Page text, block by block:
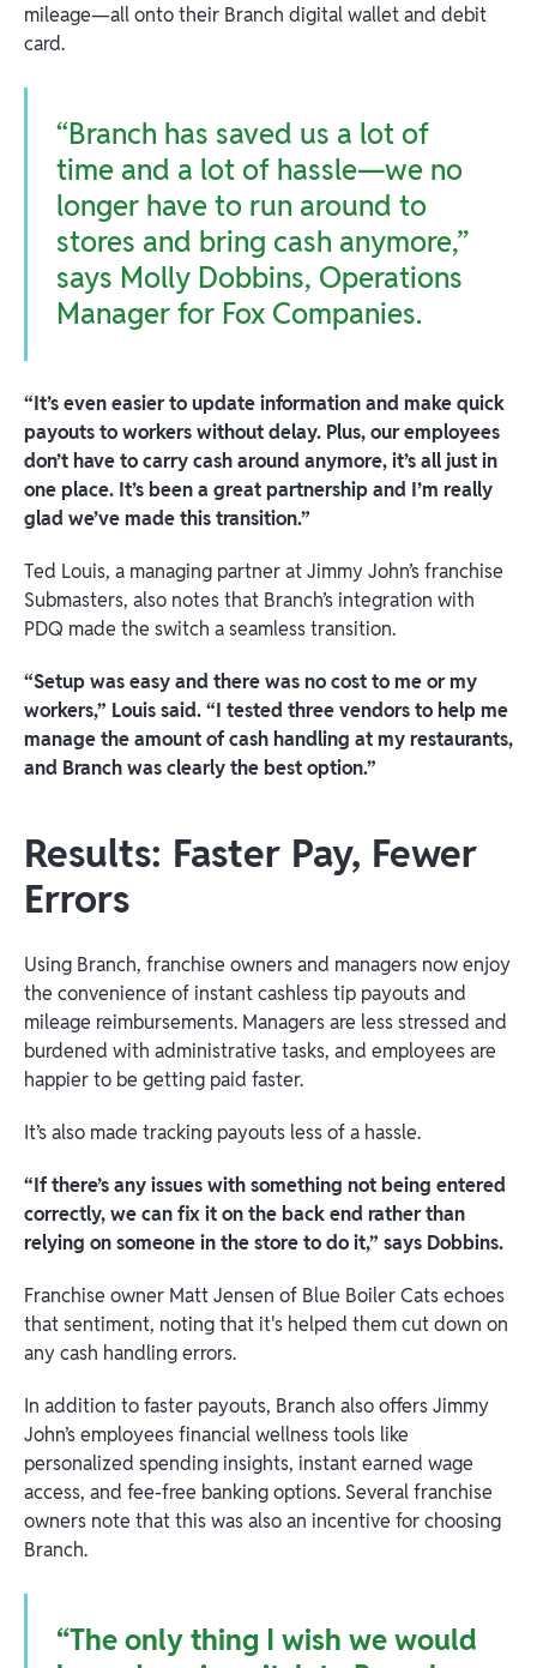
mileage—all onto their Branch digital wallet and debit
card.
“Branch has saved us a lot of
time and a lot of hassle—we no
longer have to run around to
stores and bring cash anymore,”
says Molly Dobbins, Operations
Manager for Fox Companies.
“It’s even easier to update information and make quick
payouts to workers without delay. Plus, our employees
don’t have to carry cash around anymore, it’s all just in
one place. It’s been a great partnership and I’m really
glad we’ve made this transition.”
Ted Louis, a managing partner at Jimmy John’s franchise
Submasters, also notes that Branch’s integration with
PDQ made the switch a seamless transition.
“Setup was easy and there was no cost to me or my
workers,” Louis said. “I tested three vendors to help me
manage the amount of cash handling at my restaurants,
and Branch was clearly the best option.”
Results: Faster Pay, Fewer
Errors
Using Branch, franchise owners and managers now enjoy
the convenience of instant cashless tip payouts and
mileage reimbursements. Managers are less stressed and
burdened with administrative tasks, and employees are
happier to be getting paid faster.
It’s also made tracking payouts less of a hassle.
“If there’s any issues with something not being entered
correctly, we can fix it on the back end rather than
relying on someone in the store to do it,” says Dobbins.
Franchise owner Matt Jensen of Blue Boiler Cats echoes
that sentiment, noting that it's helped them cut down on
any cash handling errors.
In addition to faster payouts, Branch also offers Jimmy
John’s employees financial wellness tools like
personalized spending insights, instant earned wage
access, and fee-free banking options. Several franchise
owners note that this was also an incentive for choosing
Branch.
“The only thing I wish we would